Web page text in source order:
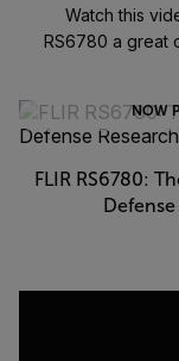
Watch this
RS6780 a great
NOW
FLIR RS6780: